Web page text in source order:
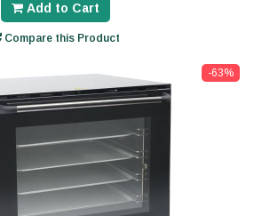
Add to Cart
Compare this Product
-63%